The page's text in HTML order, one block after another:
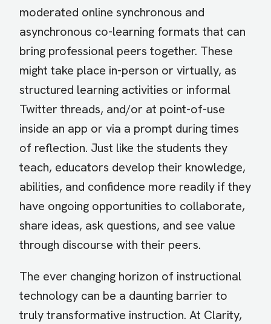
moderated online synchronous and
asynchronous co-learning formats that can
bring professional peers together. These
might take place in-person or virtually, as
structured learning activities or informal
Twitter threads, and/or at point-of-use
inside an app or via a prompt during times
of reflection. Just like the students they
teach, educators develop their knowledge,
abilities, and confidence more readily if they
have ongoing opportunities to collaborate,
share ideas, ask questions, and see value
through discourse with their peers.
The ever changing horizon of instructional
technology can be a daunting barrier to
truly transformative instruction. At Clarity,